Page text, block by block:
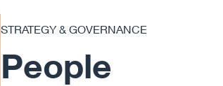
STRATEGY & GOVERNANCE
People